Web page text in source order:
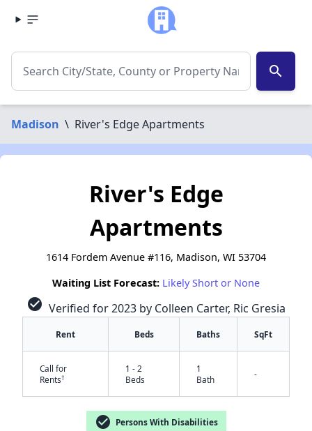
search
Madison \ River's Edge Apartments
River's Edge
Apartments
1614 Fordem Avenue #116, Madison, WI 53704
Waiting List Forecast: Likely Short or None
check_circle Verified for 2023 by Colleen Carter, Ric Gresia
Rent Beds Baths SqFt
Call for
Rents†
1 - 2
Beds
1
Bath
-
check_circle Persons With Disabilities